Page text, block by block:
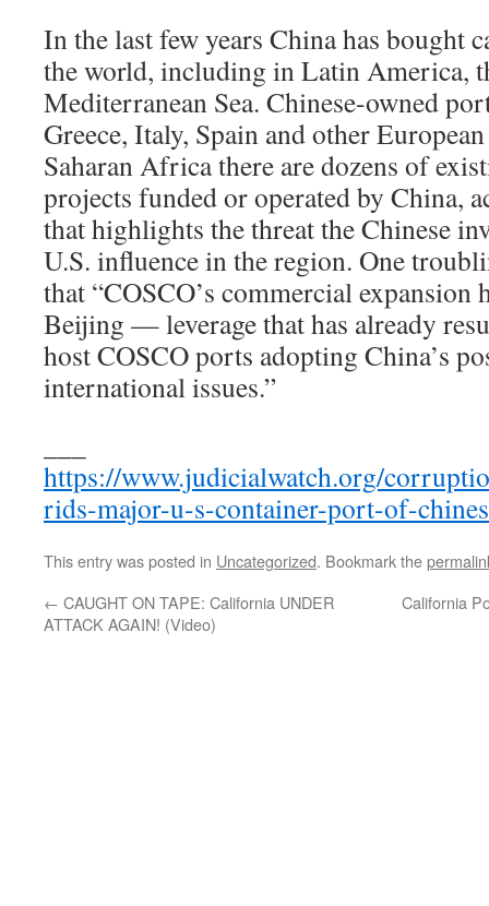
In the last few years China has bought
the world, including in Latin America,
Mediterranean Sea. Chinese-owned
Greece, Italy, Spain and other
Saharan Africa there are dozens of
projects funded or operated by China,
that highlights the threat the Chinese
U.S. influence in the region. One
that “COSCO’s commercial expansion
Beijing — leverage that has already
host COSCO ports adopting China’s
international issues.”
https://www.judicialwatch.org/
rids-major-u-s-container-port-of-
This entry was posted in Uncategorized. Bookmark the
← CAUGHT ON TAPE: California UNDER
ATTACK AGAIN! (Video)
California